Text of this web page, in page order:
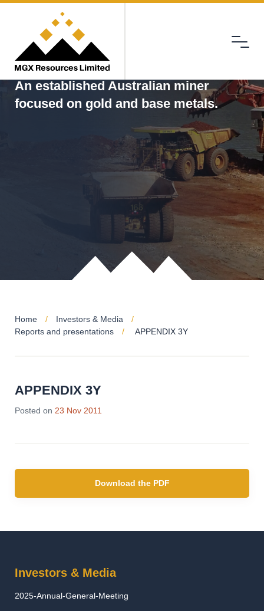
Menu
An established Australian miner
focused on gold and base metals.
Home
Investors & Media
Reports and presentations
APPENDIX 3Y
APPENDIX 3Y
Posted on 23 Nov 2011
Download the PDF
Investors & Media
2025-Annual-General-Meeting